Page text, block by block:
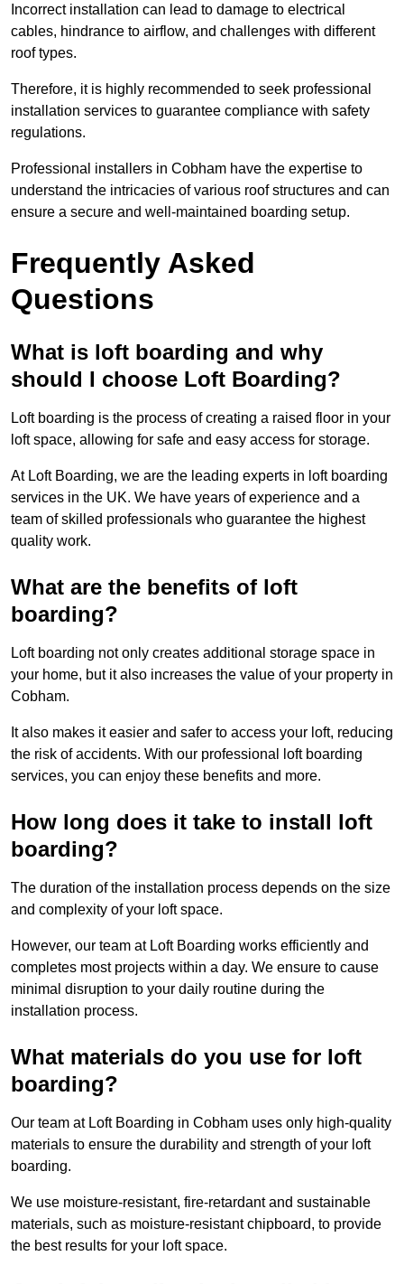
Incorrect installation can lead to damage to electrical
cables, hindrance to airflow, and challenges with different
roof types.
Therefore, it is highly recommended to seek professional
installation services to guarantee compliance with safety
regulations.
Professional installers in Cobham have the expertise to
understand the intricacies of various roof structures and can
ensure a secure and well-maintained boarding setup.
Frequently Asked
Questions
What is loft boarding and why
should I choose Loft Boarding?
Loft boarding is the process of creating a raised floor in your
loft space, allowing for safe and easy access for storage.
At Loft Boarding, we are the leading experts in loft boarding
services in the UK. We have years of experience and a
team of skilled professionals who guarantee the highest
quality work.
What are the benefits of loft
boarding?
Loft boarding not only creates additional storage space in
your home, but it also increases the value of your property in
Cobham.
It also makes it easier and safer to access your loft, reducing
the risk of accidents. With our professional loft boarding
services, you can enjoy these benefits and more.
How long does it take to install loft
boarding?
The duration of the installation process depends on the size
and complexity of your loft space.
However, our team at Loft Boarding works efficiently and
completes most projects within a day. We ensure to cause
minimal disruption to your daily routine during the
installation process.
What materials do you use for loft
boarding?
Our team at Loft Boarding in Cobham uses only high-quality
materials to ensure the durability and strength of your loft
boarding.
We use moisture-resistant, fire-retardant and sustainable
materials, such as moisture-resistant chipboard, to provide
the best results for your loft space.